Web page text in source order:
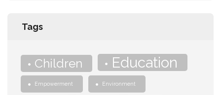
Tags
Children Education
Empowerment Environment